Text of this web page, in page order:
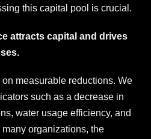
this capital pool is crucial.
attracts capital and drives
measurable reductions. We
such as a decrease in
water usage efficiency, and
organizations, the